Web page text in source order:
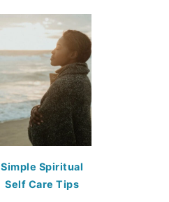
Simple Spiritual
Self Care Tips